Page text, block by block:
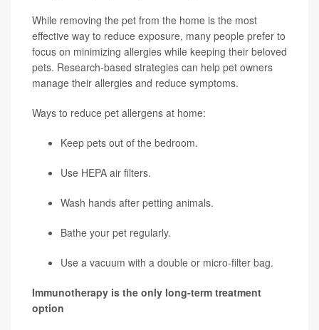
While removing the pet from the home is the most
effective way to reduce exposure, many people prefer to
focus on minimizing allergies while keeping their beloved
pets. Research-based strategies can help pet owners
manage their allergies and reduce symptoms.
Ways to reduce pet allergens at home:
Keep pets out of the bedroom.
Use HEPA air filters.
Wash hands after petting animals.
Bathe your pet regularly.
Use a vacuum with a double or micro-filter bag.
Immunotherapy is the only long-term treatment
option